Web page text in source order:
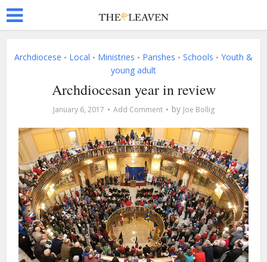
Archdiocese • Local • Ministries • Parishes • Schools • Youth &
young adult
Archdiocesan year in review
January 6, 2017 Add Comment by Joe Bollig